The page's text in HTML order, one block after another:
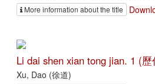
More information about the title
Li dai shen xian tong jian. 1 (
Xu, Dao (徐道)